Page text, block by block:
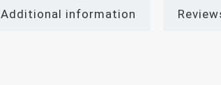
Additional information